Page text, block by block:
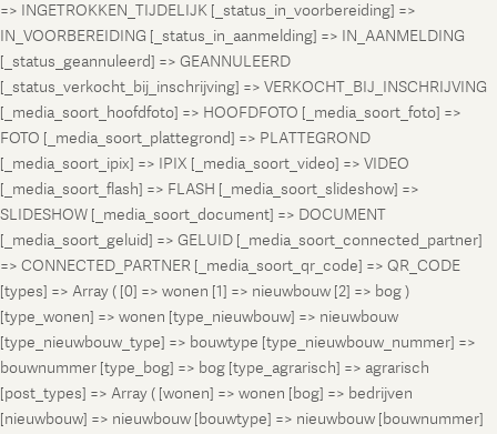
=> INGETROKKEN_TIJDELIJK [_status_in_voorbereiding] =>
IN_VOORBEREIDING [_status_in_aanmelding] => IN_AANMELDING
[_status_geannuleerd] => GEANNULEERD
[_status_verkocht_bij_inschrijving] => VERKOCHT_BIJ_INSCHRIJVING
[_media_soort_hoofdfoto] => HOOFDFOTO [_media_soort_foto] =>
FOTO [_media_soort_plattegrond] => PLATTEGROND
[_media_soort_ipix] => IPIX [_media_soort_video] => VIDEO
[_media_soort_flash] => FLASH [_media_soort_slideshow] =>
SLIDESHOW [_media_soort_document] => DOCUMENT
[_media_soort_geluid] => GELUID [_media_soort_connected_partner]
=> CONNECTED_PARTNER [_media_soort_qr_code] => QR_CODE
[types] => Array ( [0] => wonen [1] => nieuwbouw [2] => bog )
[type_wonen] => wonen [type_nieuwbouw] => nieuwbouw
[type_nieuwbouw_type] => bouwtype [type_nieuwbouw_nummer] =>
bouwnummer [type_bog] => bog [type_agrarisch] => agrarisch
[post_types] => Array ( [wonen] => wonen [bog] => bedrijven
[nieuwbouw] => nieuwbouw [bouwtype] => nieuwbouw [bouwnummer]